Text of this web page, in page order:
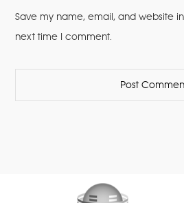
Save my name, email, and website
next time I comment.